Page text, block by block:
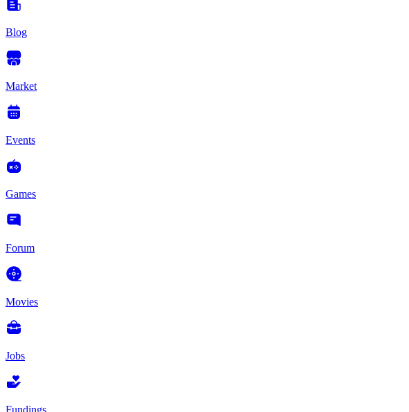
Blog
Market
Events
Games
Forum
Movies
Jobs
Fundings